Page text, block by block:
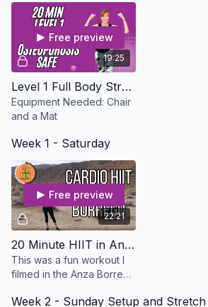
19:25
Free preview
Level 1 Full Body Strength - Osteoporosis Safe
Equipment Needed: Chair
and a Mat
Week 1 - Saturday
22:21
Free preview
20 Minute HIIT in Anza Borrego - Osteo Safe
This was a fun workout I
filmed in the Anza Borrego
a cardio day or an active
Week 2 - Sunday Setup and Stretch